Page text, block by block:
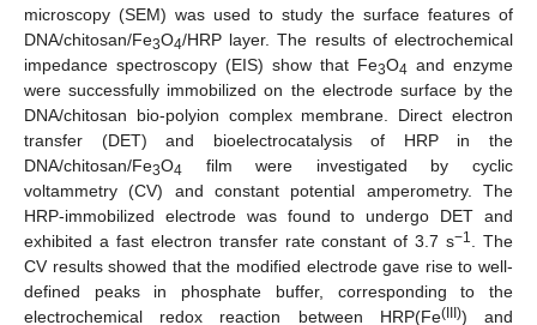
microscopy (SEM) was used to study the surface features of
DNA/chitosan/Fe3O4/HRP layer. The results of electrochemical
impedance spectroscopy (EIS) show that Fe3O4 and enzyme
were successfully immobilized on the electrode surface by the
DNA/chitosan bio-polyion complex membrane. Direct electron
transfer (DET) and bioelectrocatalysis of HRP in the
DNA/chitosan/Fe3O4 film were investigated by cyclic
voltammetry (CV) and constant potential amperometry. The
HRP-immobilized electrode was found to undergo DET and
exhibited a fast electron transfer rate constant of 3.7 s−1
. The
CV results showed that the modified electrode gave rise to well-
defined peaks in phosphate buffer, corresponding to the
electrochemical redox reaction between HRP(Fe(III)) and